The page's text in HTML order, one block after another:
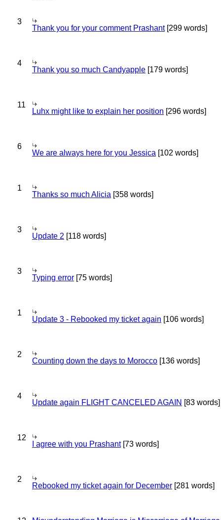
3
Thank you for your comment Prashant[299 words]
4
Thank you so much Candyapple [179 words]
11
Luhx might like to explain her position [296 words]
6
We are always here for you Jessica [102 words]
1
Thanks so much Alicia [358 words]
3
Update 2 [118 words]
3
Typing error [75 words]
1
Update 3 - Rebooked my ticket again [106 words]
2
Counting down the days to Morocco [136 words]
4
Update again FLIGHT CANCELED AGAIN [83 words]
12
I agree with you Prashant[73 words]
2
Rebooked my ticket again for December [281 words]